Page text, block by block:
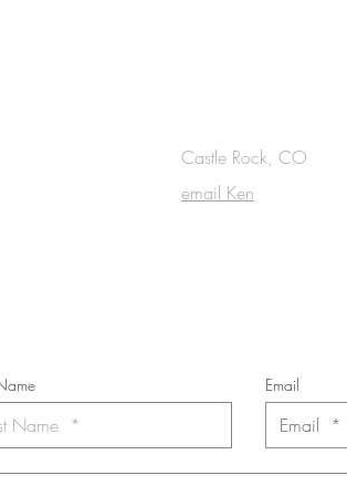
Castle Rock, CO
email Ken
Email